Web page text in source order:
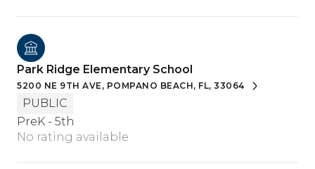
Park Ridge Elementary School
5200 NE 9TH AVE, POMPANO BEACH, FL, 33064
PUBLIC
PreK - 5th
No rating available